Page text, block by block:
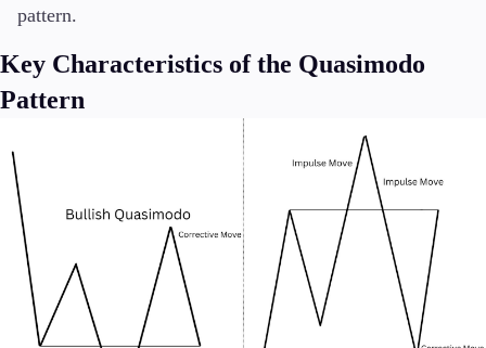
pattern.
Key Characteristics of the Quasimodo
Pattern